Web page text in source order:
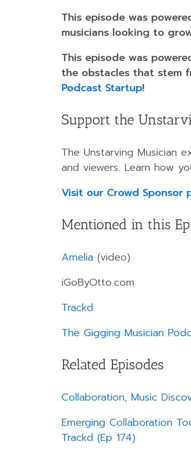
This episode was
musicians looking to
This episode was
the obstacles that stem
Podcast Startup!
Support the
The Unstarving Musician
and viewers. Learn how
Visit our Crowd Sponsor
Mentioned in this
Amelia (video)
iGoByOtto.com
Trackd
The Gigging Musician
Related Episodes
Collaboration, Music
Emerging Collaboration
Trackd (Ep 174)